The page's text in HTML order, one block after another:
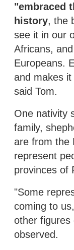
"embraced
history, the
see it in our
Africans,
Europeans.
and makes
said Tom.
One nativity
family,
are from the
represent
provinces of
"Some
coming to
other figures
observed.